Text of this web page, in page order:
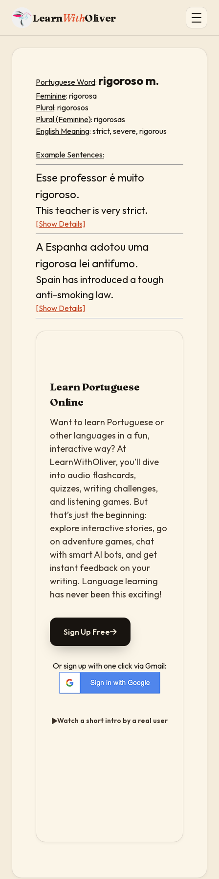
LearnWithOliver
Portuguese Word: rigoroso m.
Feminine: rigorosa
Plural: rigorosos
Plural (Feminine): rigorosas
English Meaning: strict, severe, rigorous
Example Sentences:
Esse professor é muito
rigoroso.
This teacher is very strict.
[Show Details]
A Espanha adotou uma
rigorosa lei antifumo.
Spain has introduced a tough
anti-smoking law.
[Show Details]
Learn Portuguese
Online
Want to learn Portuguese or
other languages in a fun,
interactive way? At
LearnWithOliver, you’ll dive
into audio flashcards,
quizzes, writing challenges,
and listening games. But
that’s just the beginning:
explore interactive stories, go
on adventure games, chat
with smart AI bots, and get
instant feedback on your
writing. Language learning
has never been this exciting!
Sign Up Free
Or sign up with one click via Gmail:
Watch a short intro by a real user